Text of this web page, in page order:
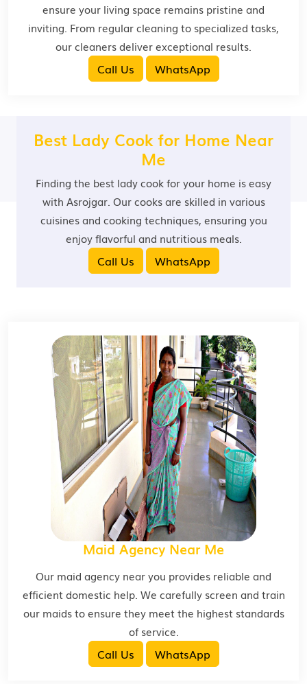
ensure your living space remains pristine and
inviting. From regular cleaning to specialized tasks,
our cleaners deliver exceptional results.
Call Us WhatsApp
Best Lady Cook for Home Near
Me
Finding the best lady cook for your home is easy
with Asrojgar. Our cooks are skilled in various
cuisines and cooking techniques, ensuring you
enjoy flavorful and nutritious meals.
Call Us WhatsApp
Maid Agency Near Me
Our maid agency near you provides reliable and
efficient domestic help. We carefully screen and train
our maids to ensure they meet the highest standards
of service.
Call Us WhatsApp